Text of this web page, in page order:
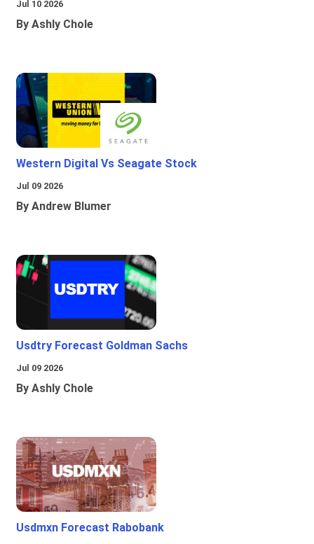
Jul 10 2026
By Ashly Chole
Western Digital Vs Seagate Stock
Jul 09 2026
By Andrew Blumer
Usdtry Forecast Goldman Sachs
Jul 09 2026
By Ashly Chole
Usdmxn Forecast Rabobank